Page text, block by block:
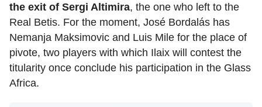
the exit of Sergi Altimira, the one who left to the
Real Betis. For the moment, José Bordalás has
Nemanja Maksimovic and Luis Mile for the place of
pivote, two players with which Ilaix will contest the
titularity once conclude his participation in the Glass
Africa.